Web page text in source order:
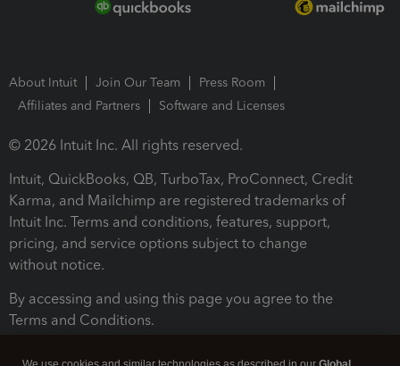
About Intuit Join Our Team
Press Room
Affiliates and Partners
Software and Licenses
© 2026 Intuit Inc. All rights reserved.
Intuit, QuickBooks, QB, TurboTax, ProConnect, Credit
Karma, and Mailchimp are registered trademarks of
Intuit Inc. Terms and conditions, features, support,
pricing, and service options subject to change
without notice.
By accessing and using this page you agree to the
Terms and Conditions.